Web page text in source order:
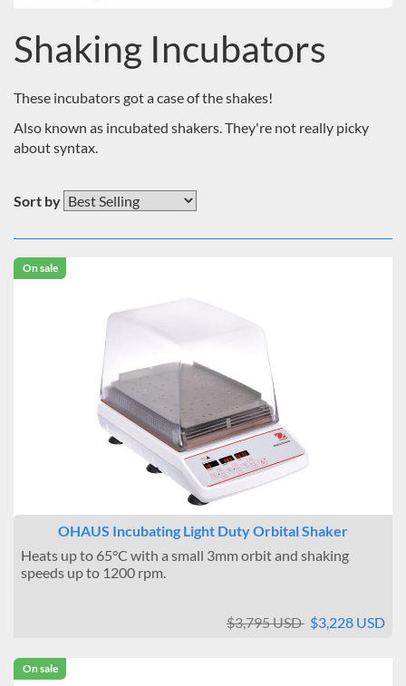
Shaking Incubators
These incubators got a case of the shakes!
Also known as incubated shakers. They're not really picky
about syntax.
Sort by
On sale
OHAUS Incubating Light Duty Orbital Shaker
Heats up to 65°C with a small 3mm orbit and shaking
speeds up to 1200 rpm.
$3,795 USD $3,228 USD
On sale